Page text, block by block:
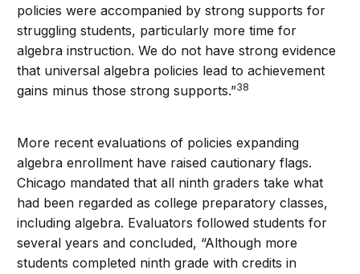
policies were accompanied by strong supports for
struggling students, particularly more time for
algebra instruction. We do not have strong evidence
that universal algebra policies lead to achievement
gains minus those strong supports.”38
More recent evaluations of policies expanding
algebra enrollment have raised cautionary flags.
Chicago mandated that all ninth graders take what
had been regarded as college preparatory classes,
including algebra. Evaluators followed students for
several years and concluded, “Although more
students completed ninth grade with credits in